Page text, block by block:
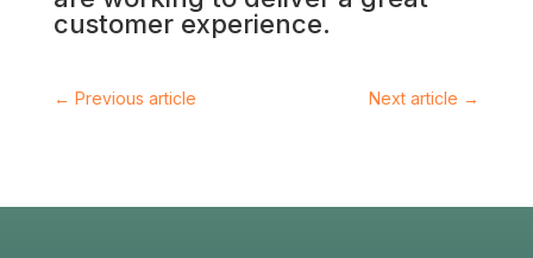
customer experience.
← Previous article Next article →